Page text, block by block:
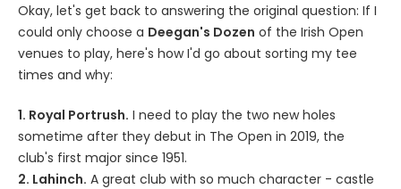
Okay, let's get back to answering the original question: If I
could only choose a Deegan's Dozen of the Irish Open
venues to play, here's how I'd go about sorting my tee
times and why:
1. Royal Portrush. I need to play the two new holes
sometime after they debut in The Open in 2019, the
club's first major since 1951.
2. Lahinch. A great club with so much character - castle